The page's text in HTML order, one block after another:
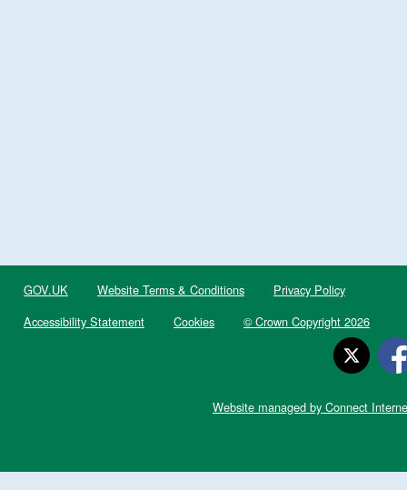
GOV.UK Website Terms & Conditions
Privacy Policy
Accessibility Statement
Cookies © Crown Copyright 2026
Website managed by Connect